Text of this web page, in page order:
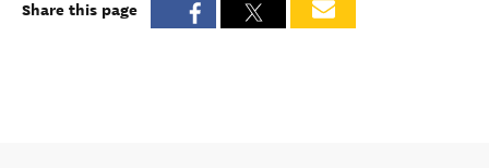
Share this page